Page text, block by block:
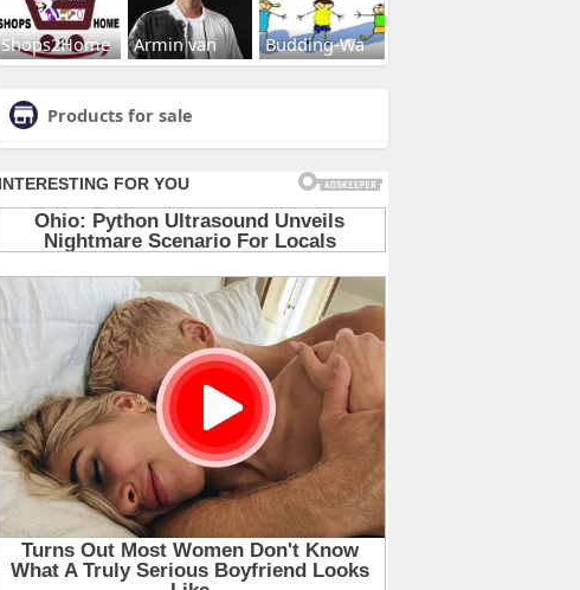
Shops2Home Armin van Budding-Wa
Products for sale